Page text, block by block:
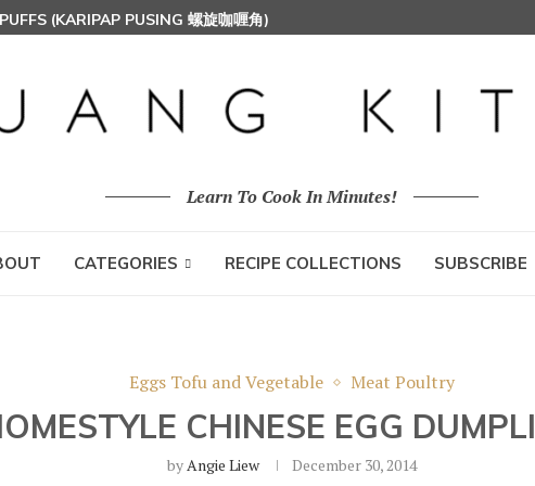
MILK RICE) 椰浆饭
Learn To Cook In Minutes!
CATEGORIES RECIPE COLLECTIONS SUBSCRIBE
Eggs Tofu and Vegetable Meat Poultry
CHINESE EGG
byAngie Liew December 30, 2014